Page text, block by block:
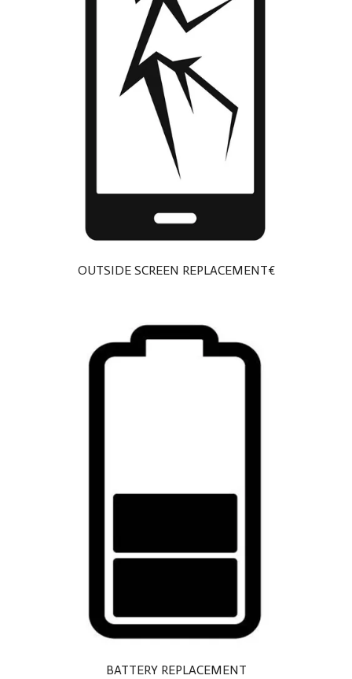
OUTSIDE SCREEN REPLACEMENT€
BATTERY REPLACEMENT